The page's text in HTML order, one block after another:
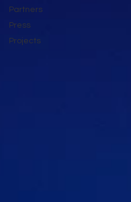
Partners
Press
Projects